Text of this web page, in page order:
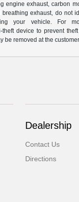
engine exhaust, carbon
exhaust, do not
your vehicle. For
device to prevent
be removed at the
Dealership
Contact Us
Directions